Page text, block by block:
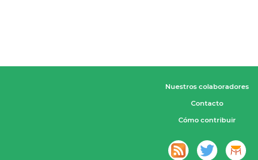
Nuestros colaboradores
Contacto
Cómo contribuir